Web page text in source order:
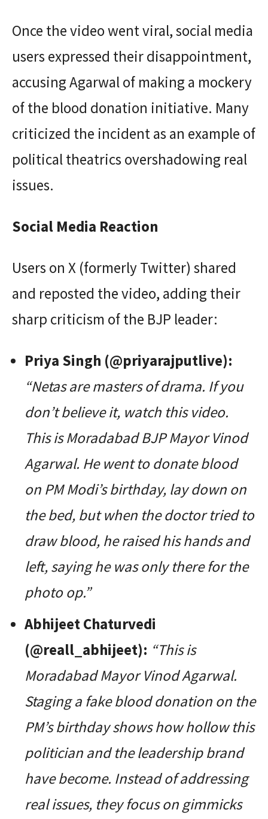
Once the video went viral, social media
users expressed their disappointment,
accusing Agarwal of making a mockery
of the blood donation initiative. Many
criticized the incident as an example of
political theatrics overshadowing real
issues.
Social Media Reaction
Users on X (formerly Twitter) shared
and reposted the video, adding their
sharp criticism of the BJP leader:
Priya Singh (@priyarajputlive):
“Netas are masters of drama. If you
don’t believe it, watch this video.
This is Moradabad BJP Mayor Vinod
Agarwal. He went to donate blood
on PM Modi’s birthday, lay down on
the bed, but when the doctor tried to
draw blood, he raised his hands and
left, saying he was only there for the
photo op.”
Abhijeet Chaturvedi
(@reall_abhijeet): “This is
Moradabad Mayor Vinod Agarwal.
Staging a fake blood donation on the
PM’s birthday shows how hollow this
politician and the leadership brand
have become. Instead of addressing
real issues, they focus on gimmicks